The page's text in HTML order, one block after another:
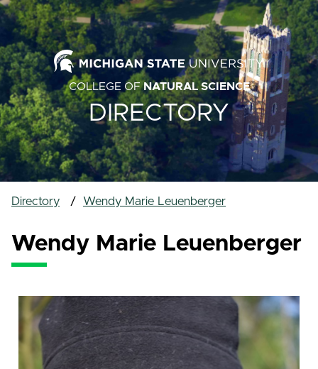
COLLEGE OFNATURAL SCIENCE
DIRECTORY
Directory Wendy Marie Leuenberger
Wendy Marie Leuenberger